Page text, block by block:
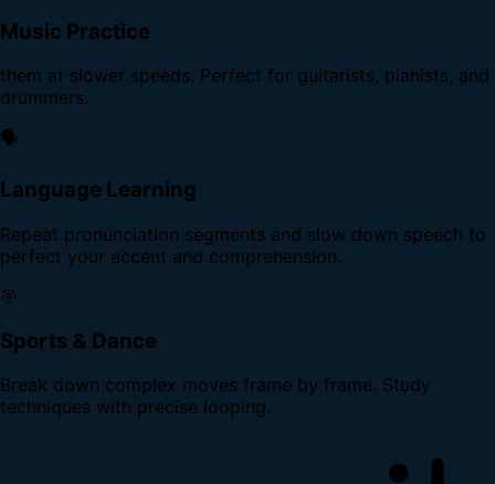
Music Practice
them at slower speeds. Perfect for guitarists, pianists, and
drummers.
🗣️
Language Learning
Repeat pronunciation segments and slow down speech to
perfect your accent and comprehension.
🎯
Sports & Dance
Break down complex moves frame by frame. Study
techniques with precise looping.